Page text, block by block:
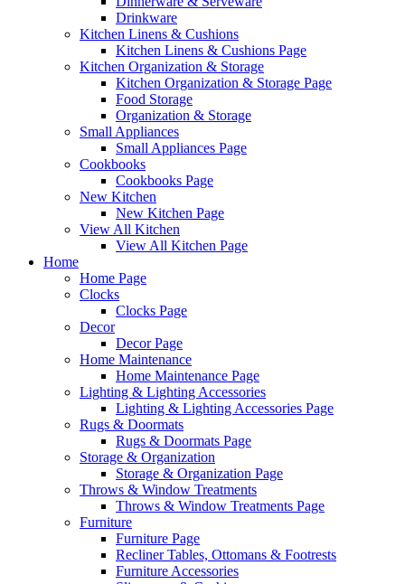
Drinkware
Kitchen Linens & Cushions
Kitchen Linens & Cushions Page
Kitchen Organization & Storage
Kitchen Organization & Storage Page
Food Storage
Organization & Storage
Small Appliances
Small Appliances Page
Cookbooks
Cookbooks Page
New Kitchen
New Kitchen Page
View All Kitchen
View All Kitchen Page
Home
Home Page
Clocks
Clocks Page
Decor
Decor Page
Home Maintenance
Home Maintenance Page
Lighting & Lighting Accessories
Lighting & Lighting Accessories Page
Rugs & Doormats
Rugs & Doormats Page
Storage & Organization
Storage & Organization Page
Throws & Window Treatments
Throws & Window Treatments Page
Furniture
Furniture Page
Recliner Tables, Ottomans & Footrests
Furniture Accessories